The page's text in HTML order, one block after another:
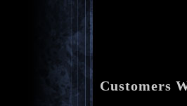
Customers